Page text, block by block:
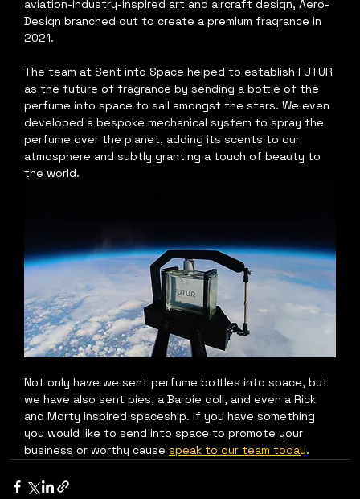
aviation-industry-inspired art and aircraft design, Aero-
Design branched out to create a premium fragrance in
2021.
The team at Sent into Space helped to establish FUTUR
as the future of fragrance by sending a bottle of the
perfume into space to sail amongst the stars. We even
developed a bespoke mechanical system to spray the
perfume over the planet, adding its scents to our
atmosphere and subtly granting a touch of beauty to
the world.
Not only have we sent perfume bottles into space, but
we have also sent pies, a Barbie doll, and even a Rick
and Morty inspired spaceship. If you have something
you would like to send into space to promote your
business or worthy cause speak to our team today.